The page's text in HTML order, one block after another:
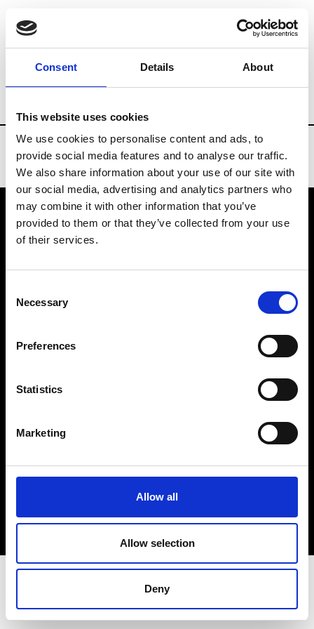
Consent Details About
This website uses cookies
We use cookies to personalise content and ads, to
provide social media features and to analyse our traffic.
We also share information about your use of our site with
our social media, advertising and analytics partners who
may combine it with other information that you’ve
provided to them or that they’ve collected from your use
of their services.
Selection
Necessary
Preferences
Statistics
Marketing
Allow all
Allow selection
Deny
Brands Tradeshows & Fashion Weeks
VEDRA INC. © Modemonline 2021
About Modem
Privacy Policy
Sign up to our dedicated newsletter to
stay up to date on what happens in the
Fashion, Art and Design world...
Sign Up
EN FR IT 中文